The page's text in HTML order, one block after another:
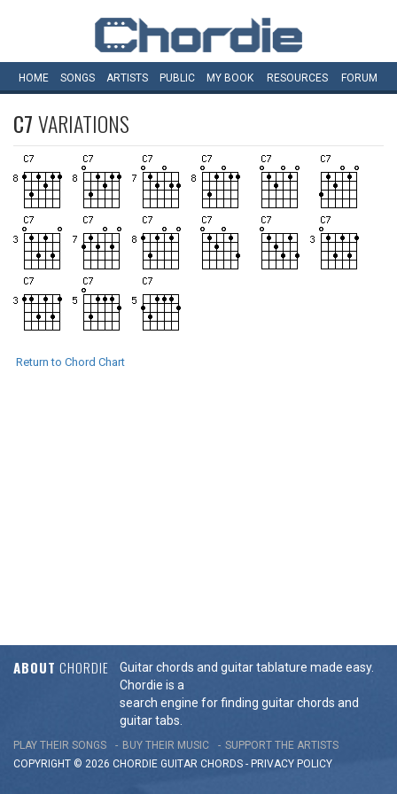
HOME SONGS ARTISTS PUBLIC MY BOOK RESOURCES FORUM
C7VARIATIONS
Return to Chord Chart
ABOUT CHORDIE
Guitar chords and guitar tablature made easy.
Chordie is a
search engine for finding guitar chords and
guitar tabs.
PLAY THEIR SONGS BUY THEIR MUSIC
SUPPORT THE ARTISTS
COPYRIGHT © 2026 CHORDIE GUITAR CHORDS - PRIVACY POLICY